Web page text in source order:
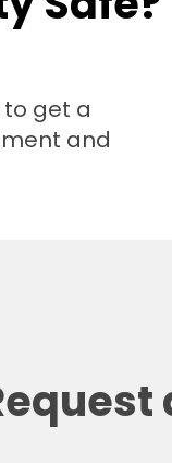
get a
and